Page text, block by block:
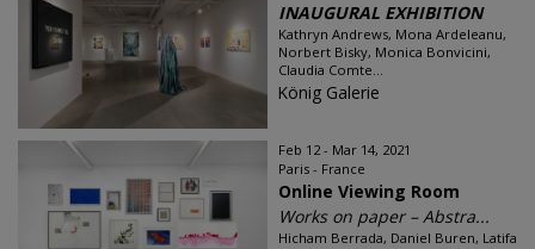
INAUGURAL EXHIBITION
Kathryn Andrews, Mona Ardeleanu,
Norbert Bisky, Monica Bonvicini,
Claudia Comte...
König Galerie
Feb 12 - Mar 14, 2021
Paris - France
Online Viewing Room
Works on paper – Abstra...
Hicham Berrada, Daniel Buren, Latifa